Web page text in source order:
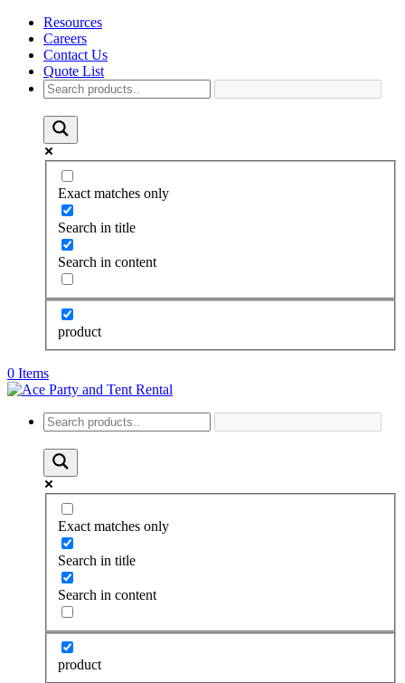
Resources
Careers
Contact Us
Quote List
Exact matches only
Search in title
Search in content
product
0 Items
Exact matches only
Search in title
Search in content
product